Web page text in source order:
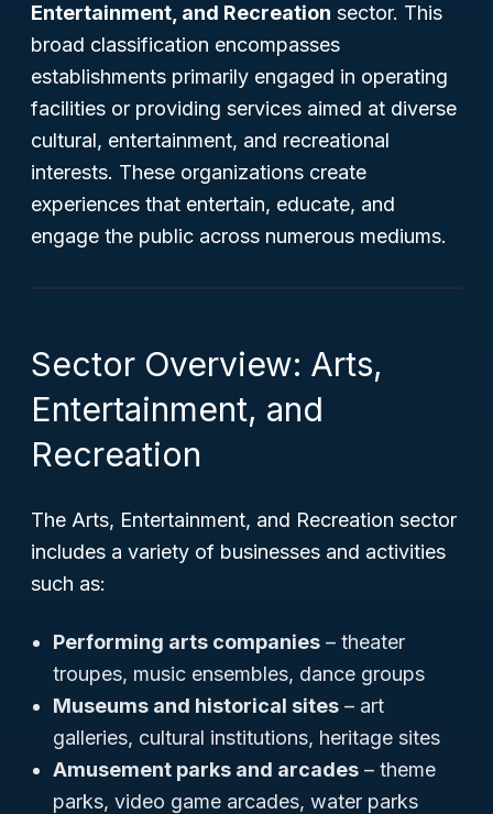
Entertainment, and Recreation sector. This
broad classification encompasses
establishments primarily engaged in operating
facilities or providing services aimed at diverse
cultural, entertainment, and recreational
interests. These organizations create
experiences that entertain, educate, and
engage the public across numerous mediums.
Sector Overview: Arts,
Entertainment, and
Recreation
The Arts, Entertainment, and Recreation sector
includes a variety of businesses and activities
such as:
Performing arts companies – theater
troupes, music ensembles, dance groups
Museums and historical sites – art
galleries, cultural institutions, heritage sites
Amusement parks and arcades – theme
parks, video game arcades, water parks